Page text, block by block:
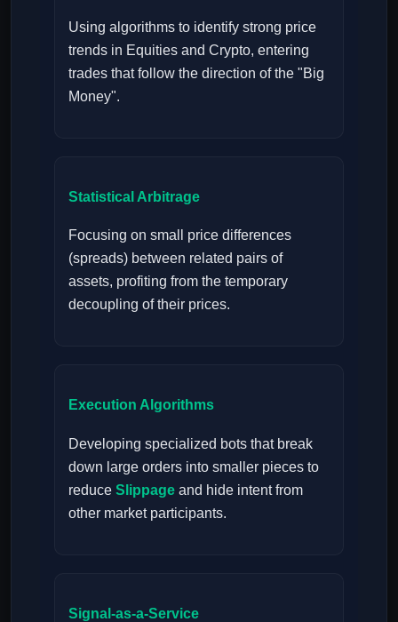
Using algorithms to identify strong price
trends in Equities and Crypto, entering
trades that follow the direction of the "Big
Money".
Statistical Arbitrage
Focusing on small price differences
(spreads) between related pairs of
assets, profiting from the temporary
decoupling of their prices.
Execution Algorithms
Developing specialized bots that break
down large orders into smaller pieces to
reduce Slippage and hide intent from
other market participants.
Signal-as-a-Service